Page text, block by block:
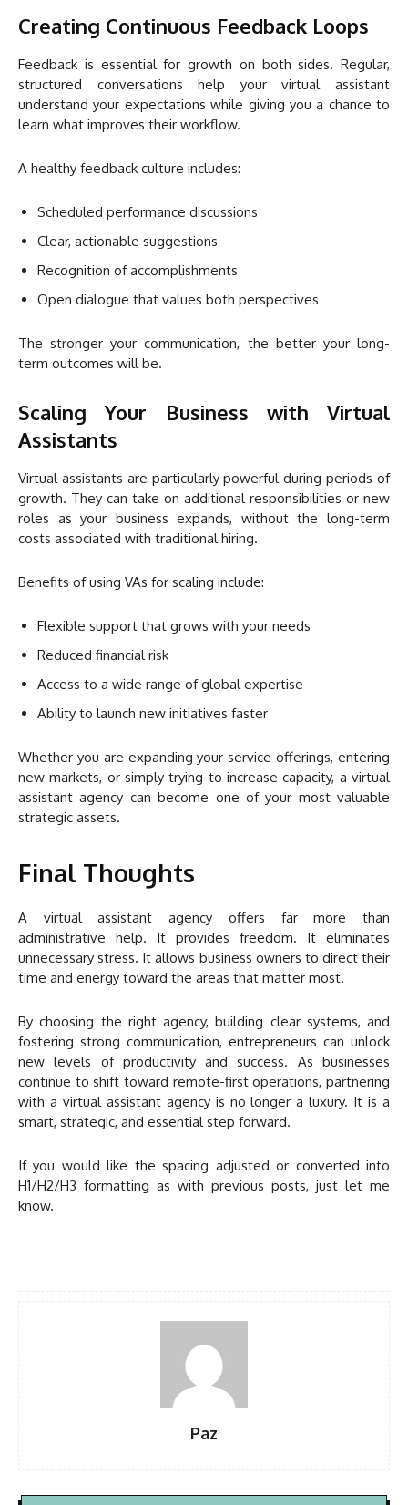
Creating Continuous Feedback Loops
Feedback is essential for growth on both sides. Regular,
structured conversations help your virtual assistant
understand your expectations while giving you a chance to
learn what improves their workflow.
A healthy feedback culture includes:
Scheduled performance discussions
Clear, actionable suggestions
Recognition of accomplishments
Open dialogue that values both perspectives
The stronger your communication, the better your long-
term outcomes will be.
Scaling Your Business with Virtual
Assistants
Virtual assistants are particularly powerful during periods of
growth. They can take on additional responsibilities or new
roles as your business expands, without the long-term
costs associated with traditional hiring.
Benefits of using VAs for scaling include:
Flexible support that grows with your needs
Reduced financial risk
Access to a wide range of global expertise
Ability to launch new initiatives faster
Whether you are expanding your service offerings, entering
new markets, or simply trying to increase capacity, a virtual
assistant agency can become one of your most valuable
strategic assets.
Final Thoughts
A virtual assistant agency offers far more than
administrative help. It provides freedom. It eliminates
unnecessary stress. It allows business owners to direct their
time and energy toward the areas that matter most.
By choosing the right agency, building clear systems, and
fostering strong communication, entrepreneurs can unlock
new levels of productivity and success. As businesses
continue to shift toward remote-first operations, partnering
with a virtual assistant agency is no longer a luxury. It is a
smart, strategic, and essential step forward.
If you would like the spacing adjusted or converted into
H1/H2/H3 formatting as with previous posts, just let me
know.
Paz